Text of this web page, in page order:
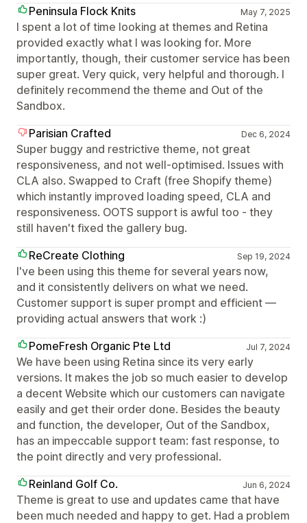
Peninsula Flock Knits
May 7, 2025
I spent a lot of time looking at themes and Retina
provided exactly what I was looking for. More
importantly, though, their customer service has been
super great. Very quick, very helpful and thorough. I
definitely recommend the theme and Out of the
Sandbox.
Parisian Crafted
Dec 6, 2024
Super buggy and restrictive theme, not great
responsiveness, and not well-optimised. Issues with
CLA also. Swapped to Craft (free Shopify theme)
which instantly improved loading speed, CLA and
responsiveness. OOTS support is awful too - they
still haven't fixed the gallery bug.
ReCreate Clothing
Sep 19, 2024
I've been using this theme for several years now,
and it consistently delivers on what we need.
Customer support is super prompt and efficient —
providing actual answers that work :)
PomeFresh Organic Pte Ltd
Jul 7, 2024
We have been using Retina since its very early
versions. It makes the job so much easier to develop
a decent Website which our customers can navigate
easily and get their order done. Besides the beauty
and function, the developer, Out of the Sandbox,
has an impeccable support team: fast response, to
the point directly and very professional.
Reinland Golf Co.
Jun 6, 2024
Theme is great to use and updates came that have
been much needed and happy to get. Had a problem